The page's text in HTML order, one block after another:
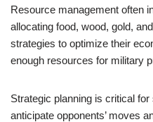
Resource management often
allocating food, wood, gold,
strategies to optimize their
enough resources for military
Strategic planning is critical
anticipate opponents’ moves